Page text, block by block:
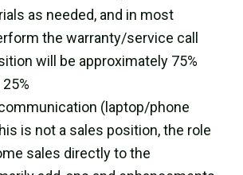
as needed, and in most
the warranty/service call
will be approximately 75%
(laptop/phone
is not a sales position, the role
sales directly to the